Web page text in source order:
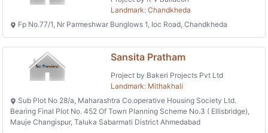
Landmark: Chandkheda
Fp No.77/1, Nr Parmeshwar Bunglows 1, Ioc Road, Chandkheda
Sansita Pratham
Project by Bakeri Projects Pvt Ltd
Landmark: Mithakhali
Sub Plot No 28/a, Maharashtra Co.operative Housing Society Ltd.
Bearing Final Plot No. 452 Of Town Planning Scheme No.3 ( Ellisbridge),
Mauje Changispur, Taluka Sabarmati District Ahmedabad